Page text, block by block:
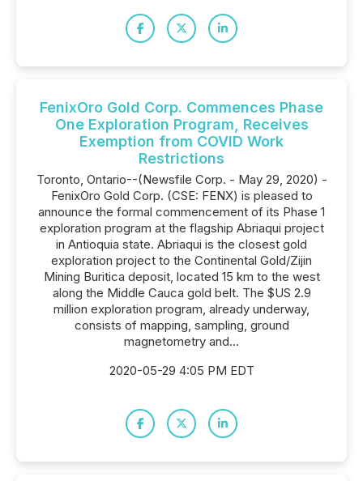
FenixOro Gold Corp. Commences Phase
One Exploration Program, Receives
Exemption from COVID Work
Restrictions
Toronto, Ontario--(Newsfile Corp. - May 29, 2020) -
FenixOro Gold Corp. (CSE: FENX) is pleased to
announce the formal commencement of its Phase 1
exploration program at the flagship Abriaqui project
in Antioquia state. Abriaqui is the closest gold
exploration project to the Continental Gold/Zijin
Mining Buritica deposit, located 15 km to the west
along the Middle Cauca gold belt. The $US 2.9
million exploration program, already underway,
consists of mapping, sampling, ground
magnetometry and...
2020-05-29 4:05 PM EDT